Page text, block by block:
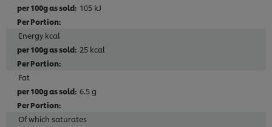
105 kJ
Energy kcal
25 kcal
Fat
6.5 g
Of which saturates